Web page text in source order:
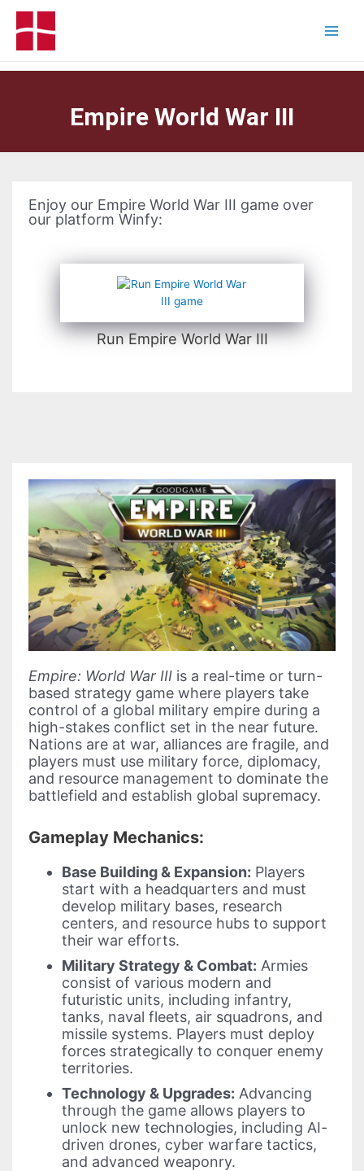
Empire World War III
Enjoy our Empire World War III game over
our platform Winfy:
Run Empire World War III
Empire: World War III is a real-time or turn-
based strategy game where players take
control of a global military empire during a
high-stakes conflict set in the near future.
Nations are at war, alliances are fragile, and
players must use military force, diplomacy,
and resource management to dominate the
battlefield and establish global supremacy.
Gameplay Mechanics:
Base Building & Expansion: Players
start with a headquarters and must
develop military bases, research
centers, and resource hubs to support
their war efforts.
Military Strategy & Combat: Armies
consist of various modern and
futuristic units, including infantry,
tanks, naval fleets, air squadrons, and
missile systems. Players must deploy
forces strategically to conquer enemy
territories.
Technology & Upgrades: Advancing
through the game allows players to
unlock new technologies, including AI-
driven drones, cyber warfare tactics,
and advanced weaponry.